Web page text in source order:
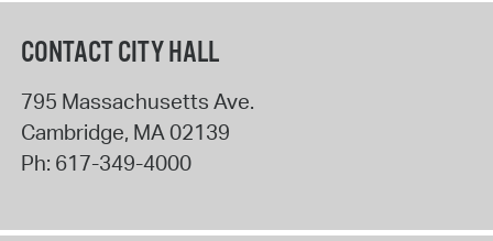
CONTACT CITY HALL
795 Massachusetts Ave.
Cambridge, MA02139
Ph: 617-349-4000